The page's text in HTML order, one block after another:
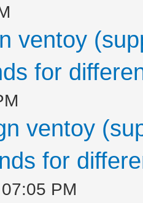
ventoy
for
ventoy
for
PM